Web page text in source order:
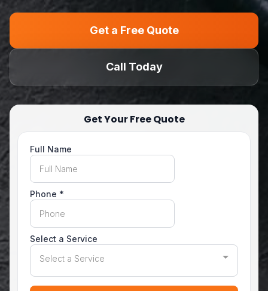
Get a Free Quote
Call Today
Get Your Free Quote